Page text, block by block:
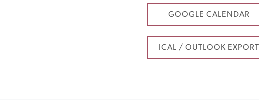
GOOGLE CALENDAR
ICAL / OUTLOOK EXPORT